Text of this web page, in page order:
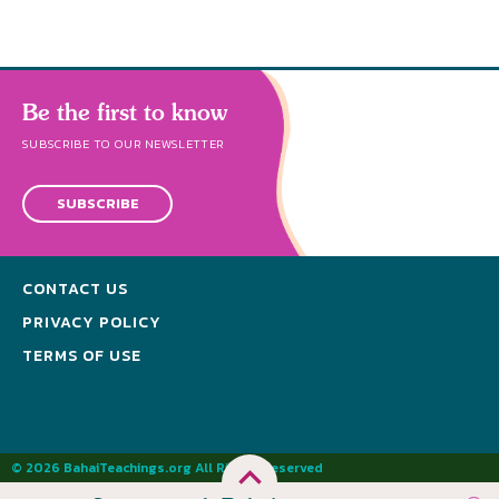
Be the first to know
SUBSCRIBE TO OUR NEWSLETTER
SUBSCRIBE
CONTACT US
PRIVACY POLICY
TERMS OF USE
© 2026 BahaiTeachings.org All Rights Reserved